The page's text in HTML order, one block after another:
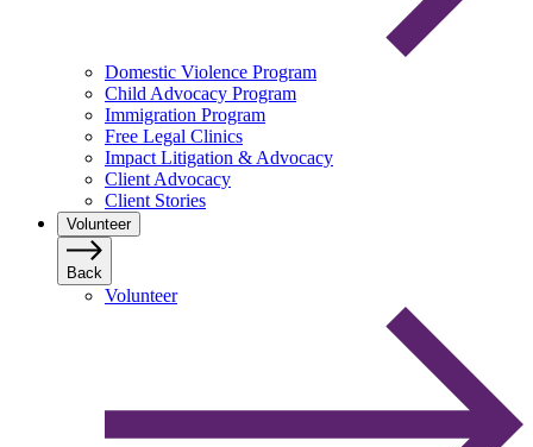
Domestic Violence Program
Child Advocacy Program
Immigration Program
Free Legal Clinics
Impact Litigation & Advocacy
Client Advocacy
Client Stories
Volunteer
Back
Volunteer